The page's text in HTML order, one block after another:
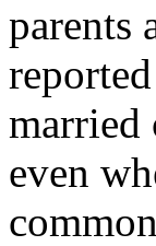
parents
married
even